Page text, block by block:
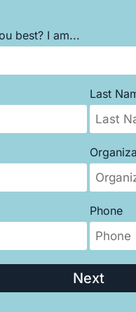
best? I am...
Last
Phone
Next